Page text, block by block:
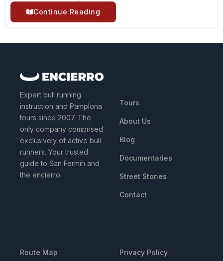
Continue Reading
Expert bull running
instruction and Pamplona
tours since 2007. The
only company comprised
exclusively of active bull
runners. Your trusted
guide to San Fermin and
the encierro.
Tours
About Us
Blog
Documentaries
Street Stones
Contact
Route Map Privacy Policy